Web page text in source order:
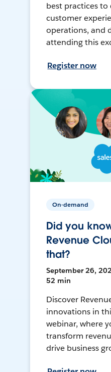
best practices to
customer
operations, and
attending this
Register now
On-demand
Did you
Revenue
that?
September 26,
52 min
Discover
innovations in
webinar, where
transform
drive business